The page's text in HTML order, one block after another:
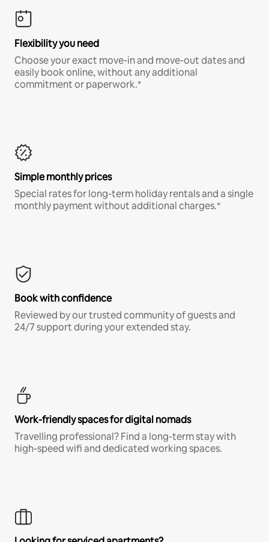
Flexibility you need
Choose your exact move-in and move-out dates and
easily book online, without any additional
commitment or paperwork.*
Simple monthly prices
Special rates for long-term holiday rentals and a single
monthly payment without additional charges.*
Book with confidence
Reviewed by our trusted community of guests and
24/7 support during your extended stay.
Work-friendly spaces for digital nomads
Travelling professional? Find a long-term stay with
high-speed wifi and dedicated working spaces.